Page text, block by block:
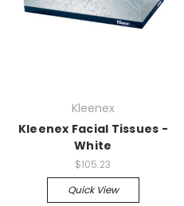
Kleenex
Kleenex Facial Tissues -
White
$105.23
Quick View